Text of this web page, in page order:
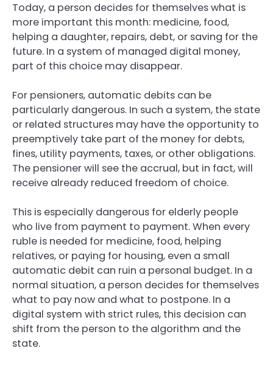
Today, a person decides for themselves what is
more important this month: medicine, food,
helping a daughter, repairs, debt, or saving for the
future. In a system of managed digital money,
part of this choice may disappear.
For pensioners, automatic debits can be
particularly dangerous. In such a system, the state
or related structures may have the opportunity to
preemptively take part of the money for debts,
fines, utility payments, taxes, or other obligations.
The pensioner will see the accrual, but in fact, will
receive already reduced freedom of choice.
This is especially dangerous for elderly people
who live from payment to payment. When every
ruble is needed for medicine, food, helping
relatives, or paying for housing, even a small
automatic debit can ruin a personal budget. In a
normal situation, a person decides for themselves
what to pay now and what to postpone. In a
digital system with strict rules, this decision can
shift from the person to the algorithm and the
state.